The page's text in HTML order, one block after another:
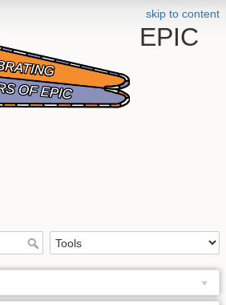
skip to content
EPIC